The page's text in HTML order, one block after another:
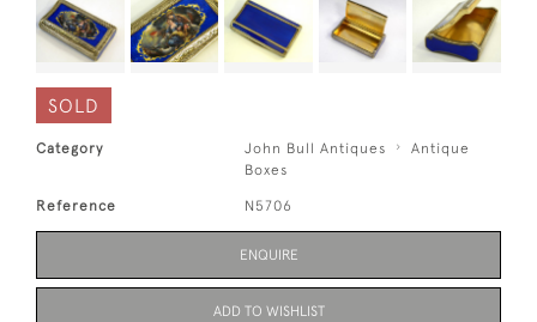
SOLD
Category John Bull Antiques
Antique
Boxes
Reference N5706
ENQUIRE
ADD TO WISHLIST